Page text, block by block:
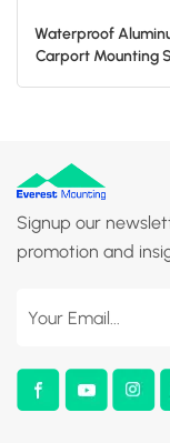
Waterproof
Carport Mounting
Signup our
promotion and